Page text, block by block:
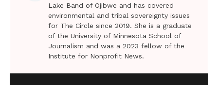
Lake Band of Ojibwe and has covered
environmental and tribal sovereignty issues
for The Circle since 2019. She is a graduate
of the University of Minnesota School of
Journalism and was a 2023 fellow of the
Institute for Nonprofit News.